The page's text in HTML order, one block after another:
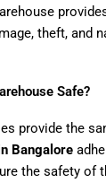
theft, and
Safe?
provide the
Bangalore
the safety of